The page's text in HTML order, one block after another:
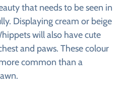
that needs to be seen in
Displaying cream or beige
will also have cute
and paws. These colour
common than a